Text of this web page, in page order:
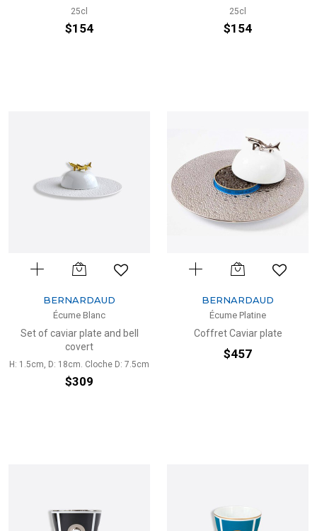
25cl
$154
25cl
$154
BERNARDAUD
Écume Blanc
Set of caviar plate and bell
covert
H: 1.5cm, D: 18cm. Cloche D: 7.5cm
$309
BERNARDAUD
Écume Platine
Coffret Caviar plate
$457